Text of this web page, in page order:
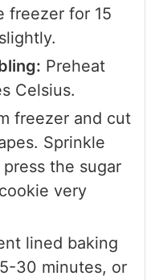
freezer for 15
Preheat
Celsius.
freezer and cut
Sprinkle
the sugar
very
lined baking
30 minutes, or